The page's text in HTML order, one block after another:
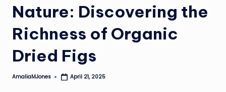
Nature: Discovering the
Richness of Organic
Dried Figs
Posted
AmaliaMJones April 21, 2025